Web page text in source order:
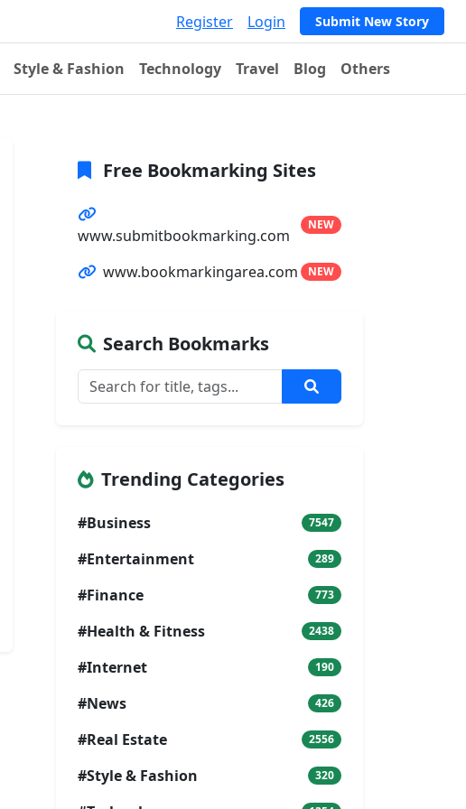
Register Login Submit New Story
Style & Fashion Technology Travel Blog Others
Free Bookmarking Sites
www.submitbookmarking.com
NEW
www.bookmarkingarea.com NEW
Search Bookmarks
Trending Categories
#Business 7547
#Entertainment 289
#Finance 773
#Health & Fitness 2438
#Internet 190
#News 426
#Real Estate 2556
#Style & Fashion 320